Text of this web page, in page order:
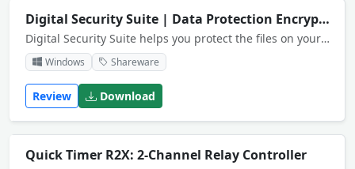
Digital Security Suite | Data Protection Encryption Platform
Digital Security Suite helps you protect the files on your computer. You can for example encrypt individual files for storage or secure mail attachements. You can also permanently remove (shred) files, folders and other information.
Windows Shareware
Review Download
Quick Timer R2X: 2-Channel Relay Controller